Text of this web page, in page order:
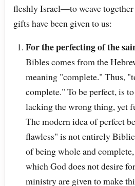
fleshly Israel—to weave
gifts have been given to us:
For the perfecting of the
Bibles comes from the
meaning "complete." Thus,
complete." To be perfect, is
lacking the wrong thing, yet
The modern idea of perfect
flawless" is not entirely
of being whole and
which God does not desire
ministry are given to make